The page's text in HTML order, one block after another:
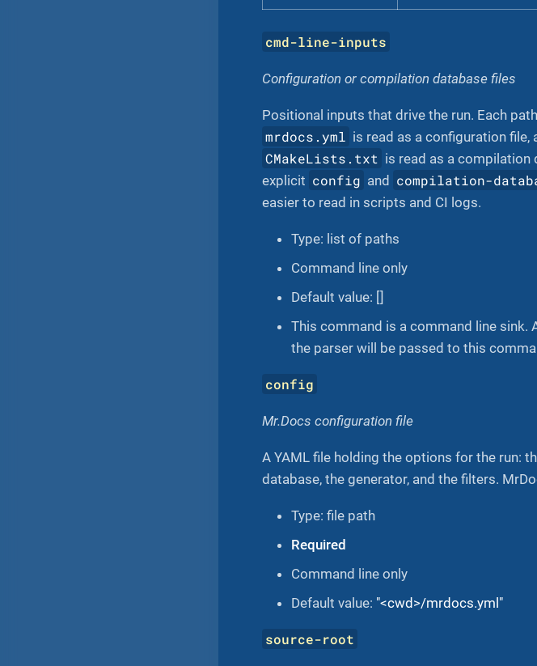
cmd-line-inputs
Configuration or compilation database files
Positional inputs that drive the run. Each
mrdocs.yml is read as a configuration file,
CMakeLists.txt is read as a compilation
explicit config and compilation-
easier to read in scripts and CI logs.
Type: list of paths
Command line only
Default value: []
This command is a command line sink.
the parser will be passed to this
config
Mr.Docs configuration file
A YAML file holding the options for the run:
database, the generator, and the filters.
Type: file path
Required
Command line only
Default value: "<cwd>/mrdocs.yml"
source-root